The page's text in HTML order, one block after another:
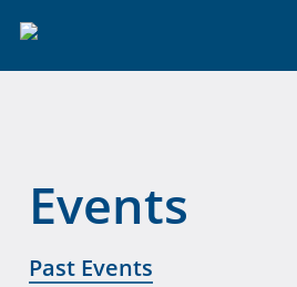
main
Events
Past Events